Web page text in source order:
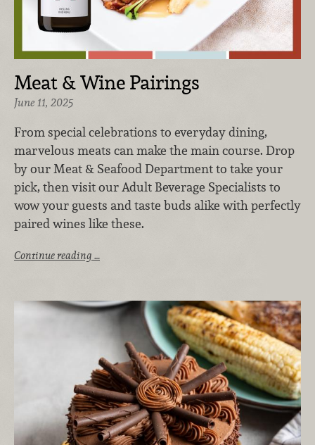
Meat & Wine Pairings
June 11, 2025
From special celebrations to everyday dining,
marvelous meats can make the main course. Drop
by our Meat & Seafood Department to take your
pick, then visit our Adult Beverage Specialists to
wow your guests and taste buds alike with perfectly
paired wines like these.
Continue reading …